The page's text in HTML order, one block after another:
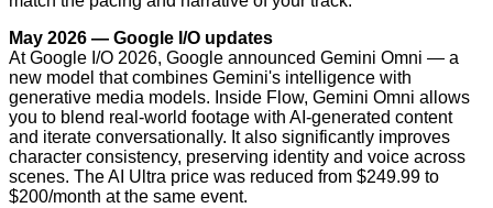
May 2026 — Google I/O updates
At Google I/O 2026, Google announced Gemini Omni — a
new model that combines Gemini's intelligence with
generative media models. Inside Flow, Gemini Omni allows
you to blend real-world footage with AI-generated content
and iterate conversationally. It also significantly improves
character consistency, preserving identity and voice across
scenes. The AI Ultra price was reduced from $249.99 to
$200/month at the same event.